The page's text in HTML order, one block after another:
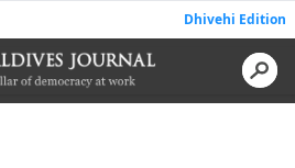
Dhivehi Edition